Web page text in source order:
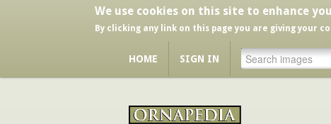
We use cookies on this site to enhance
By clicking any link on this page you are giving your
HOME SIGN IN